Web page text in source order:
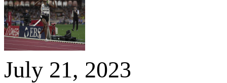
July 21, 2023